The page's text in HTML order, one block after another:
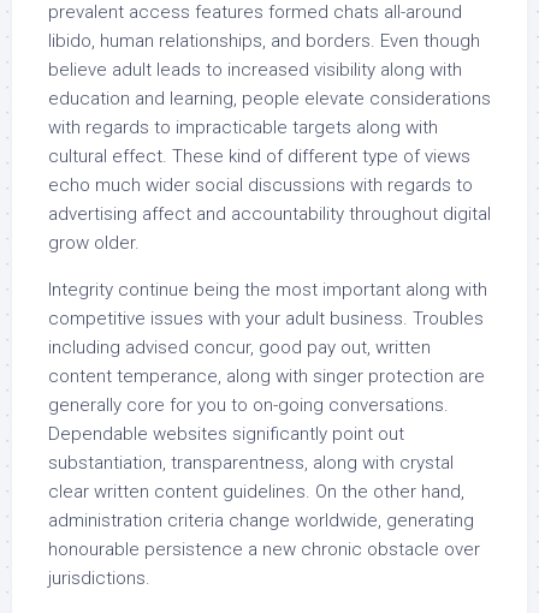
prevalent access features formed chats all-around
libido, human relationships, and borders. Even though
believe adult leads to increased visibility along with
education and learning, people elevate considerations
with regards to impracticable targets along with
cultural effect. These kind of different type of views
echo much wider social discussions with regards to
advertising affect and accountability throughout digital
grow older.
Integrity continue being the most important along with
competitive issues with your adult business. Troubles
including advised concur, good pay out, written
content temperance, along with singer protection are
generally core for you to on-going conversations.
Dependable websites significantly point out
substantiation, transparentness, along with crystal
clear written content guidelines. On the other hand,
administration criteria change worldwide, generating
honourable persistence a new chronic obstacle over
jurisdictions.